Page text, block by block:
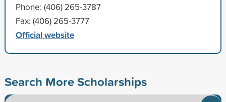
Phone: (406) 265-3787
Fax: (406) 265-3777
Official website
Search More Scholarships